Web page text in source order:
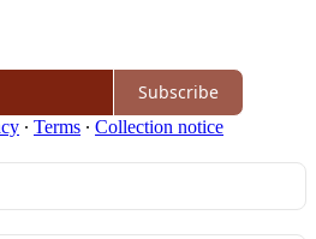
Subscribe
∙ Terms ∙ Collection notice